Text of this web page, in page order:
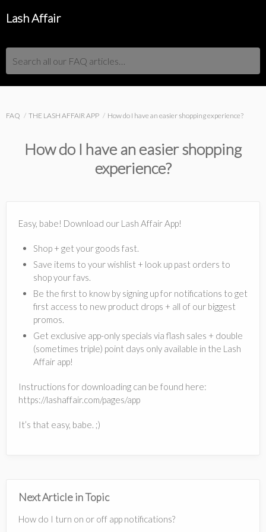
Lash Affair
Search all our FAQ articles…
FAQ THE LASH AFFAIR APP How do I have an easier shopping experience?
How do I have an easier shopping
experience?
Easy, babe! Download our Lash Affair App!
Shop + get your goods fast.
Save items to your wishlist + look up past orders to
shop your favs.
Be the first to know by signing up for notifications to get
first access to new product drops + all of our biggest
promos.
Get exclusive app-only specials via flash sales + double
(sometimes triple) point days only available in the Lash
Affair app!
Instructions for downloading can be found here:
https://lashaffair.com/pages/app
It’s that easy, babe. ;)
Next Article in Topic
How do I turn on or off app notifications?